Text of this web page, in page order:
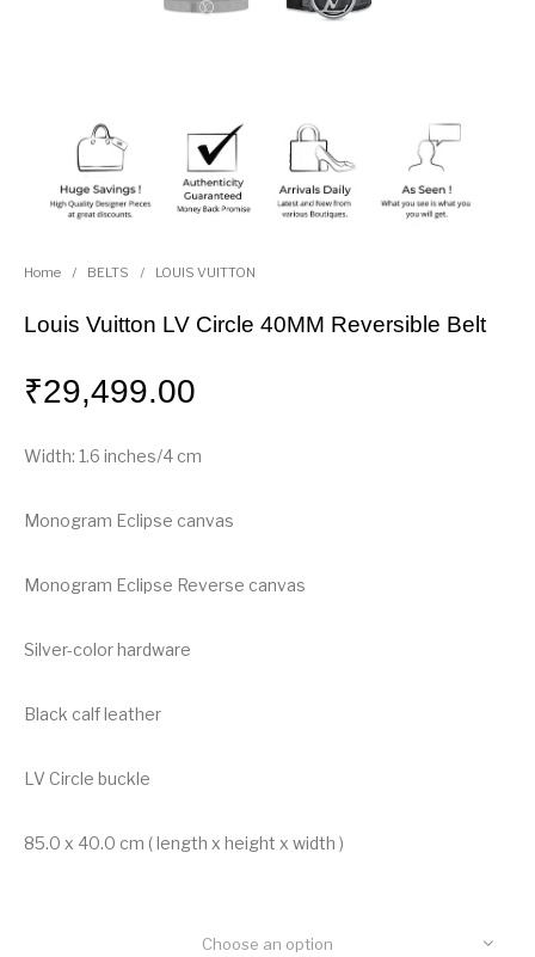
Home / BELTS / LOUIS VUITTON
Louis Vuitton LV Circle 40MM Reversible Belt
₹29,499.00
Width: 1.6 inches/4 cm
Monogram Eclipse canvas
Monogram Eclipse Reverse canvas
Silver-color hardware
Black calf leather
LV Circle buckle
85.0 x 40.0 cm ( length x height x width )
Choose an option